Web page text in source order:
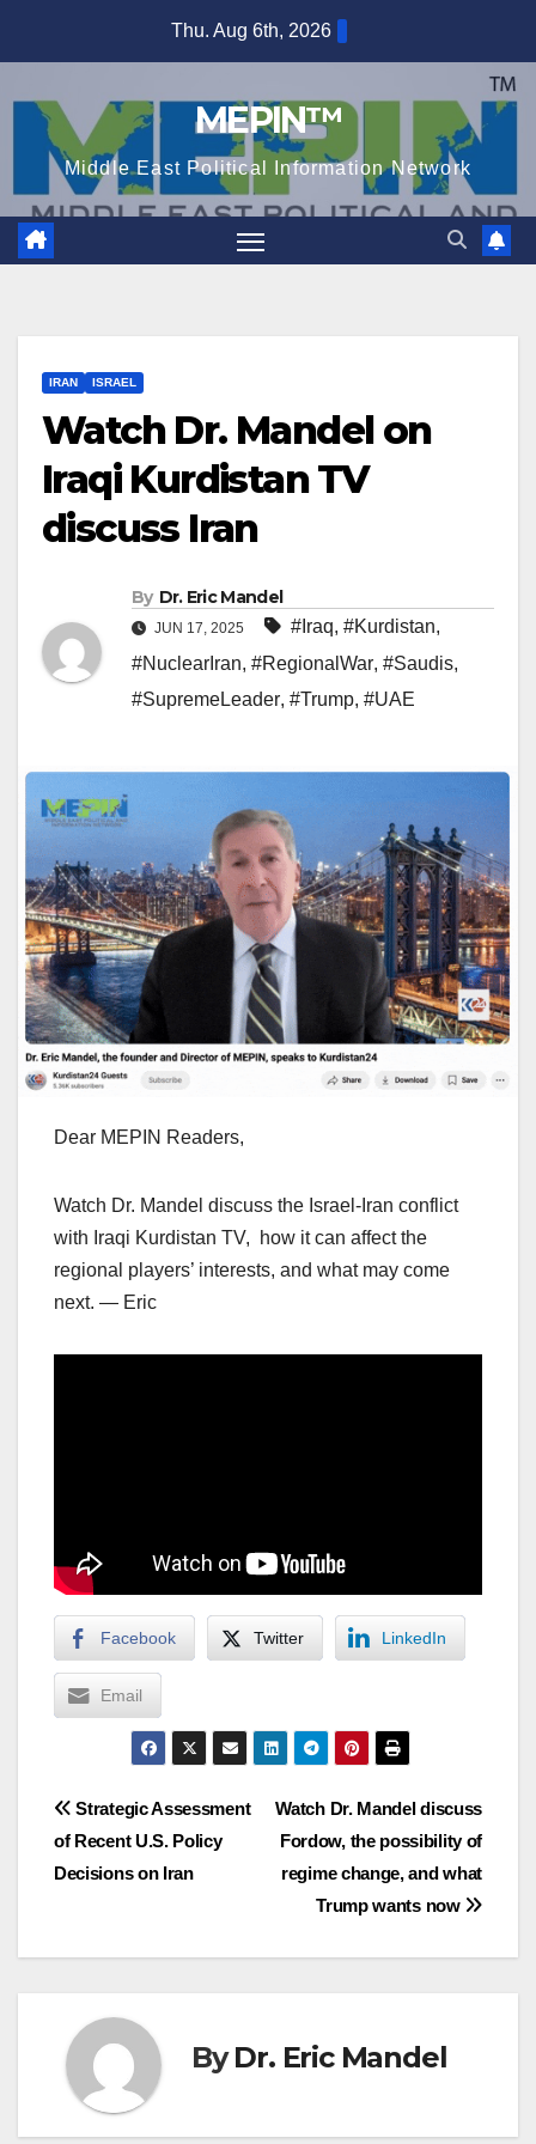
Thu. Aug 6th, 2026
MEPIN™
Middle East Political Information Network
IRAN ISRAEL
Watch Dr. Mandel on
Iraqi Kurdistan TV
discuss Iran
By Dr. Eric Mandel
JUN 17, 2025 #Iraq, #Kurdistan,
#NuclearIran, #RegionalWar, #Saudis,
#SupremeLeader, #Trump, #UAE
Dear MEPIN Readers,
Watch Dr. Mandel discuss the Israel-Iran conflict
with Iraqi Kurdistan TV, how it can affect the
regional players’ interests, and what may come
next. — Eric
Facebook Twitter LinkedIn
Email
Post
navigation
Watch Dr. Mandel discuss
Fordow, the possibility of
regime change, and what
Trump wants now
Strategic Assessment
of Recent U.S. Policy
Decisions on Iran
ByDr. Eric Mandel